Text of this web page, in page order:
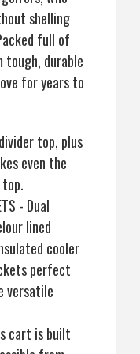
shelling
full of
tough, durable
for years to
top, plus
even the
- Dual
lined
cooler
perfect
versatile
cart is built